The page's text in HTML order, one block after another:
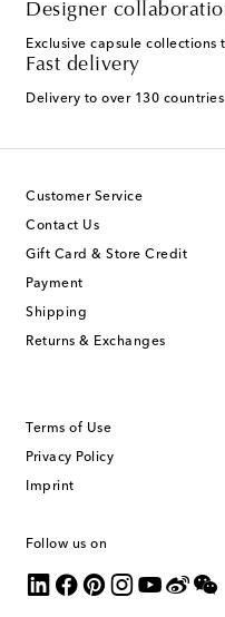
Designer
Exclusive capsule
Fast delivery
Delivery to over 130 countries
Customer Service
Contact Us
Gift Card & Store Credit
Payment
Shipping
Returns & Exchanges
Terms of Use
Privacy Policy
Imprint
Follow us on